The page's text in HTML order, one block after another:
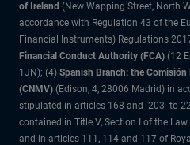
of Ireland (New Wapping Street, North
accordance with Regulation 43 of the
Financial Instruments) Regulations
Financial Conduct Authority (FCA) (12
1JN); (4) Spanish Branch: the
(CNMV) (Edison, 4, 28006 Madrid) in
stipulated in articles 168 and 203 to
contained in Title V, Section I of the
and in articles 111, 114 and 117 of